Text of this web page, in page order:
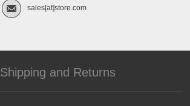
sales[at]store.com
Shipping and Returns